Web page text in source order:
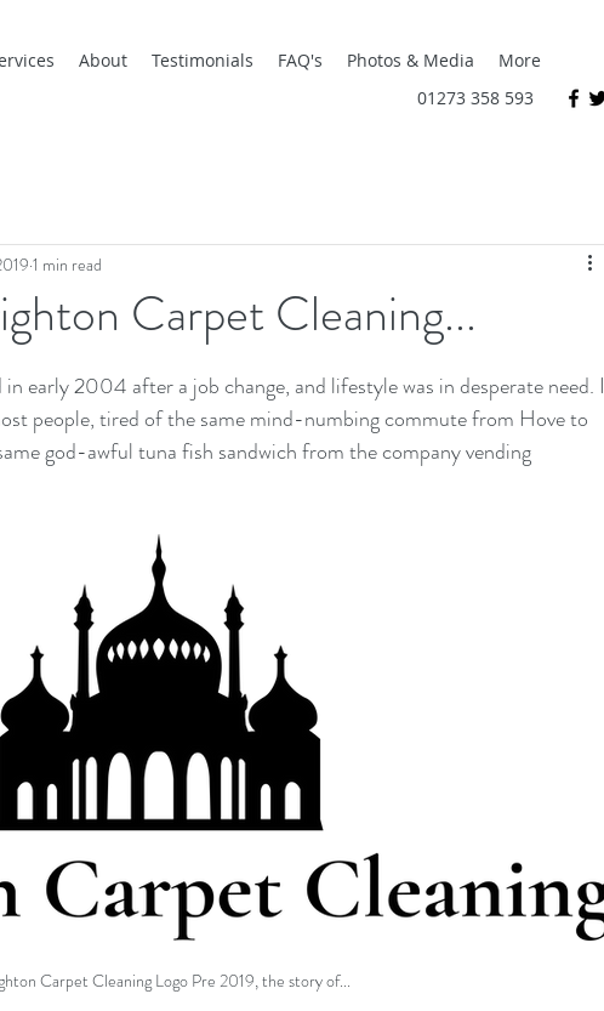
About Testimonials FAQ's Photos & Media
More
01273 358 593
Carpet Cleaning...
1 min read
early 2004 after a job change, and lifestyle was in desperate need. I
people, tired of the same mind-numbing commute from Hove to
god-awful tuna fish sandwich from the company vending
Carpet Cleaning Logo Pre 2019, the story of...